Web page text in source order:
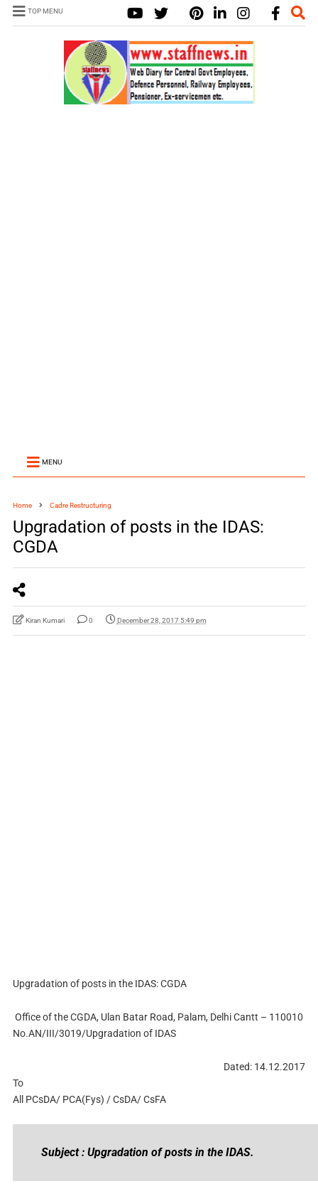
TOP MENU
MENU
Home Cadre Restructuring
Upgradation of posts in the IDAS:
CGDA
Kiran Kumari 0 December 28, 2017 5:49 pm
Upgradation of posts in the IDAS: CGDA
Office of the CGDA, Ulan Batar Road, Palam, Delhi Cantt – 110010
No.AN/III/3019/Upgradation of IDAS
Dated: 14.12.2017
To
All PCsDA/ PCA(Fys) / CsDA/ CsFA
Subject : Upgradation of posts in the IDAS.